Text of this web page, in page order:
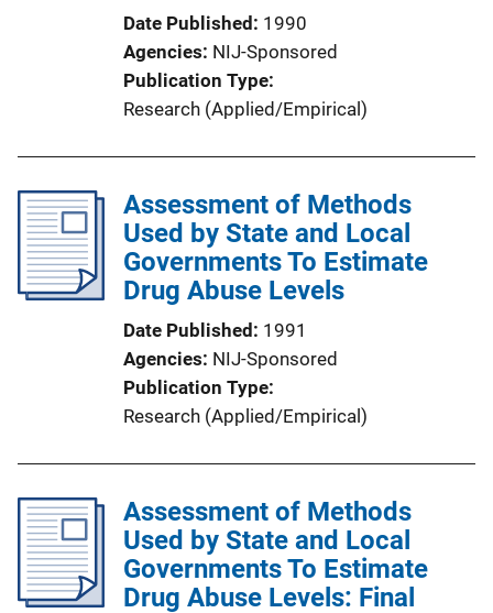
Date Published 1990
Agencies NIJ-Sponsored
Publication Type
Research (Applied/Empirical)
Assessment of Methods
Used by State and Local
Governments To Estimate
Drug Abuse Levels
Date Published 1991
Agencies NIJ-Sponsored
Publication Type
Research (Applied/Empirical)
Assessment of Methods
Used by State and Local
Governments To Estimate
Drug Abuse Levels: Final